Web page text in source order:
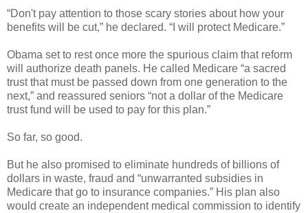
“Don't pay attention to those scary stories about how your
benefits will be cut,” he declared. “I will protect Medicare.”
Obama set to rest once more the spurious claim that reform
will authorize death panels. He called Medicare “a sacred
trust that must be passed down from one generation to the
next,” and reassured seniors “not a dollar of the Medicare
trust fund will be used to pay for this plan.”
So far, so good.
But he also promised to eliminate hundreds of billions of
dollars in waste, fraud and “unwarranted subsidies in
Medicare that go to insurance companies.” His plan also
would create an independent medical commission to identify